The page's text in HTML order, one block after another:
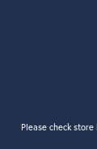
Please check